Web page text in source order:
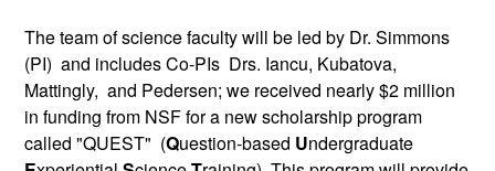
The team of science faculty will be led by Dr. Simmons
(PI) and includes Co-PIs Drs. Iancu, Kubatova,
Mattingly, and Pedersen; we received nearly $2 million
in funding from NSF for a new scholarship program
called "QUEST" (Question-based Undergraduate